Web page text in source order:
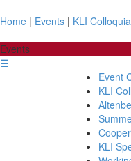
Home | Events | KLI Colloquia
Events
☰
Event
KLI
KLI